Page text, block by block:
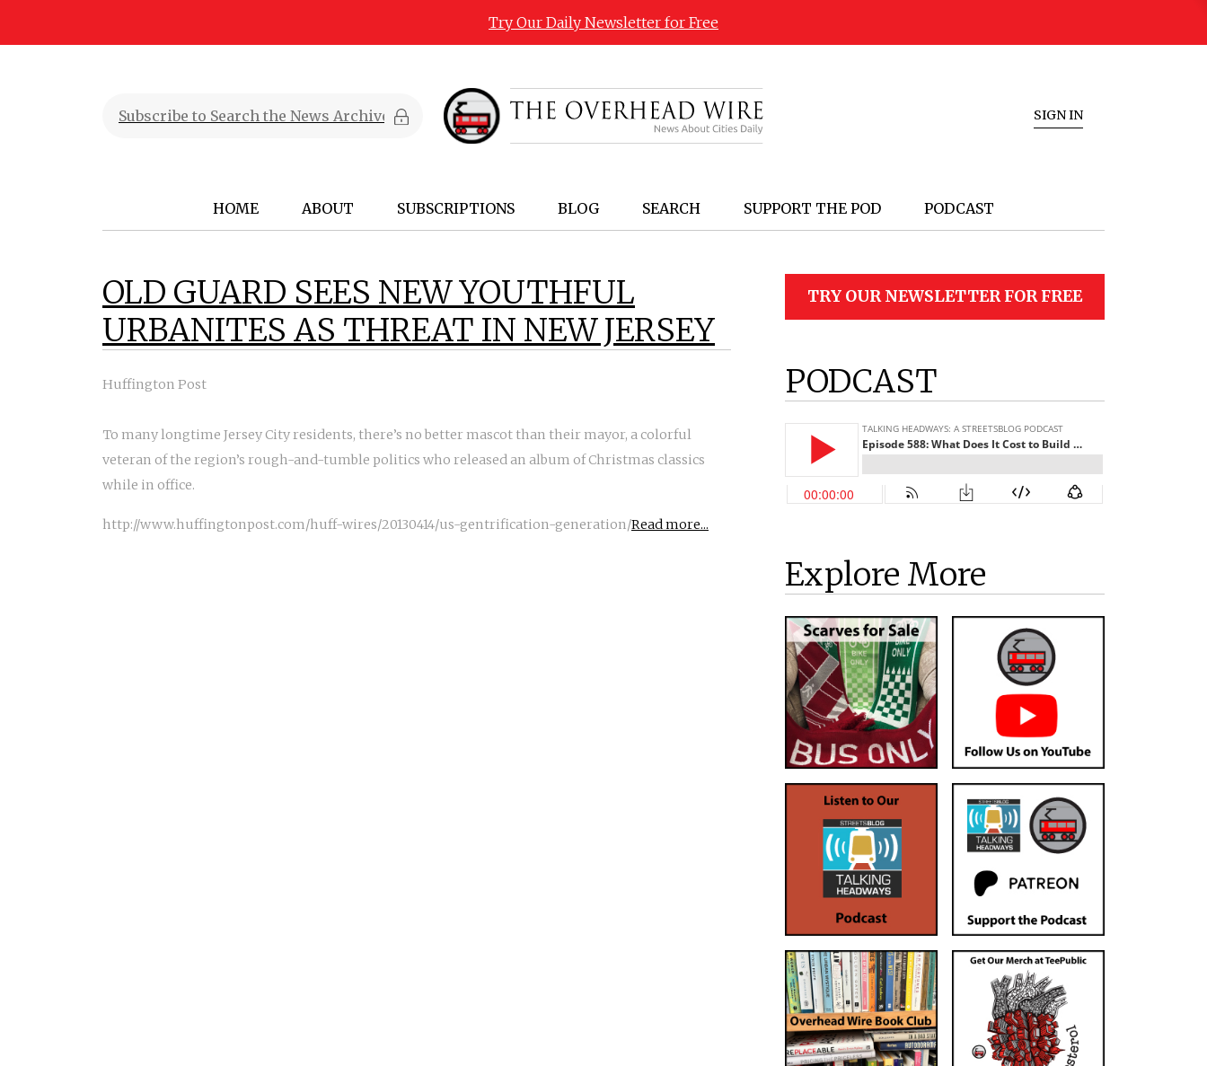
Try Our Daily Newsletter for Free
SIGN IN
HOME ABOUT SUBSCRIPTIONS BLOG SEARCH SUPPORT THE POD PODCAST
OLD GUARD SEES NEW YOUTHFUL
URBANITES AS THREAT IN NEW JERSEY
Huffington Post
To many longtime Jersey City residents, there’s no better mascot than their mayor, a colorful
veteran of the region’s rough-and-tumble politics who released an album of Christmas classics
while in office.
http://www.huffingtonpost.com/huff-wires/20130414/us-gentrification-generation/Read more...
TRY OUR NEWSLETTER FOR FREE
PODCAST
Explore More